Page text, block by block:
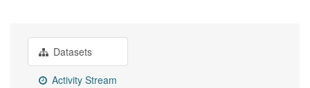
Datasets
Activity Stream